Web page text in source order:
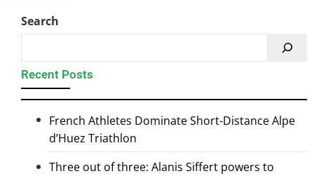
Search
Recent Posts
French Athletes Dominate Short-Distance Alpe
d’Huez Triathlon
Three out of three: Alanis Siffert powers to